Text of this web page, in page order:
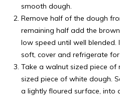
smooth dough.
Remove half of the dough
remaining half add the
low speed until well
soft, cover and refrigerate
Take a walnut sized piece
sized piece of white dough.
a lightly floured surface, into